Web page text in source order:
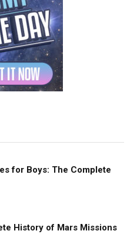
for Boys: The Complete
History of Mars Missions